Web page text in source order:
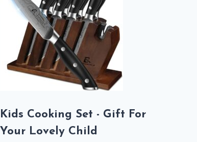
Kids Cooking Set - Gift For
Your Lovely Child